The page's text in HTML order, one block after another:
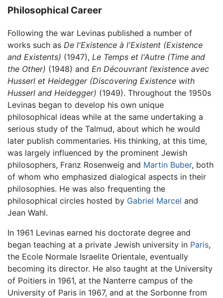
Philosophical Career
Following the war Levinas published a number of
works such as De l'Existence à l'Existent (Existence
and Existents) (1947), Le Temps et l'Autre (Time and
the Other) (1948) and En Découvrant l’existence avec
Husserl et Heidegger (Discovering Existence with
Husserl and Heidegger) (1949). Throughout the 1950s
Levinas began to develop his own unique
philosophical ideas while at the same undertaking a
serious study of the Talmud, about which he would
later publish commentaries. His thinking, at this time,
was largely influenced by the prominent Jewish
philosophers, Franz Rosenweig and Martin Buber, both
of whom who emphasized dialogical aspects in their
philosophies. He was also frequenting the
philosophical circles hosted by Gabriel Marcel and
Jean Wahl.
In 1961 Levinas earned his doctorate degree and
began teaching at a private Jewish university in Paris,
the Ecole Normale Israelite Orientale, eventually
becoming its director. He also taught at the University
of Poitiers in 1961, at the Nanterre campus of the
University of Paris in 1967, and at the Sorbonne from